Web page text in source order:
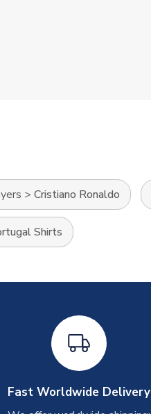
> Cristiano Ronaldo
Shirts
Fast Worldwide Delivery